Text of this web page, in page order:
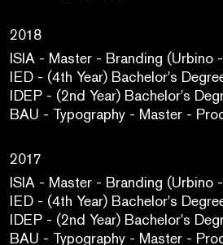
2018
ISIA - Master - Branding (Urbino
IED - (4th Year) Bachelor's
IDEP - (2nd Year) Bachelor's
BAU - Typography - Master -
2017
ISIA - Master - Branding (Urbino
IED - (4th Year) Bachelor's
IDEP - (2nd Year) Bachelor's
BAU - Typography - Master -